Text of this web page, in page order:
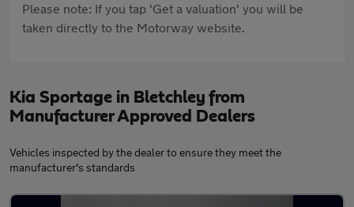
Please note: If you tap 'Get a valuation' you will be
taken directly to the Motorway website.
Kia Sportage in Bletchley from
Manufacturer Approved Dealers
Vehicles inspected by the dealer to ensure they meet the
manufacturer's standards